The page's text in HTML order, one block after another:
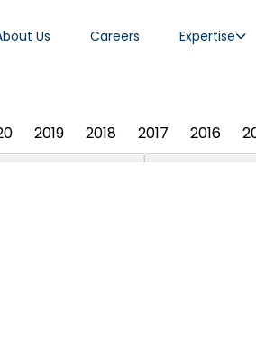
Us Careers Expertise
2019 2018 2017 2016